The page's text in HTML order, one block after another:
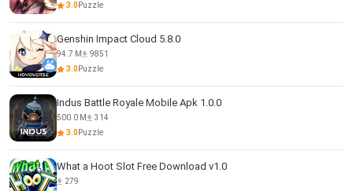
3.0Puzzle
Genshin Impact Cloud 5.8.0
94.7 M
9851
3.0Puzzle
Indus Battle Royale Mobile Apk 1.0.0
500.0 M
314
3.0Puzzle
What a Hoot Slot Free Download v1.0
279